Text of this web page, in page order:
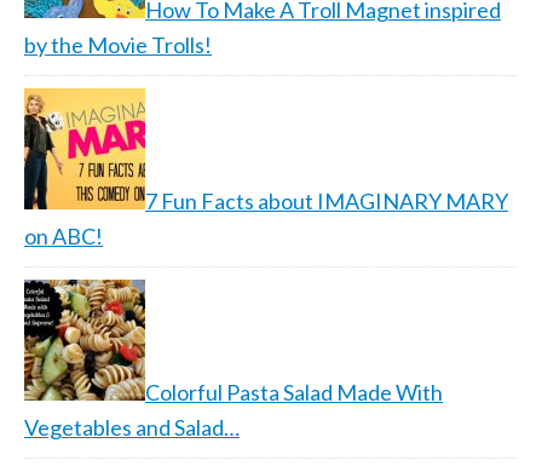
How To Make A Troll Magnet inspired
by the Movie Trolls!
7 Fun Facts about IMAGINARY MARY
on ABC!
Colorful Pasta Salad Made With
Vegetables and Salad…